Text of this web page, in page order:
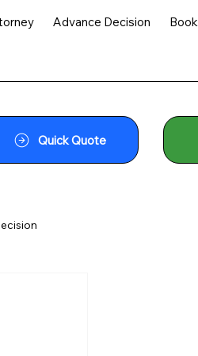
Advance Decision
Quick Quote